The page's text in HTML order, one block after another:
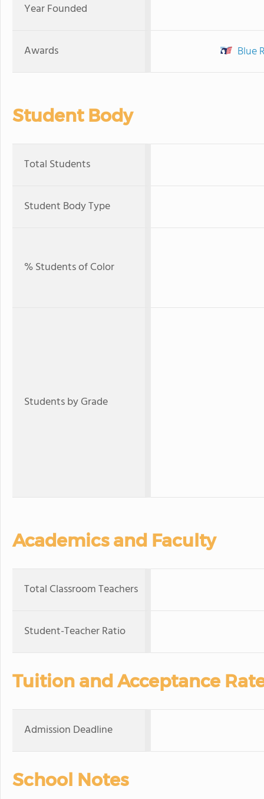
Year Founded
Awards Blue
Student Body
Total Students
Student Body Type
% Students of Color
Students by Grade
Academics and Faculty
Total Classroom Teachers
Student-Teacher Ratio
Tuition and Acceptance
Admission Deadline
School Notes